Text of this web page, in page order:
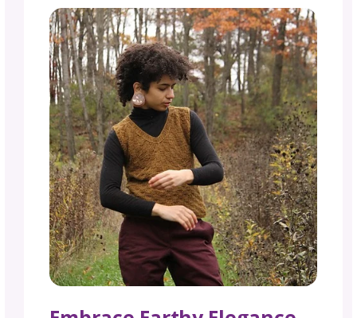
Go Back to Blog
>
Community